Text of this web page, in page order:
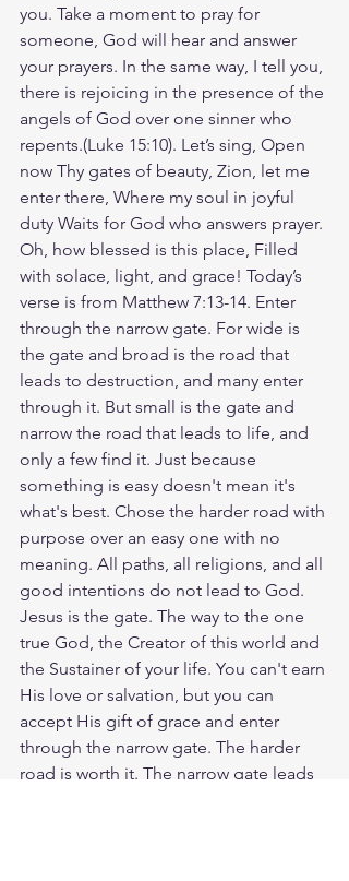
you. Take a moment to pray for
someone, God will hear and answer
your prayers. In the same way, I tell you,
there is rejoicing in the presence of the
angels of God over one sinner who
repents.(Luke‬ ‭15‬:‭10). Let’s sing, Open
now Thy gates of beauty, Zion, let me
enter there, Where my soul in joyful
duty Waits for God who answers prayer.
Oh, how blessed is this place, Filled
with solace, light, and grace! Today’s
verse is from Matthew 7:13-14. Enter
through the narrow gate. For wide is
the gate and broad is the road that
leads to destruction, and many enter
through it. But small is the gate and
narrow the road that leads to life, and
only a few find it. Just because
something is easy doesn't mean it's
what's best. Chose the harder road with
purpose over an easy one with no
meaning. All paths, all religions, and all
good intentions do not lead to God.
Jesus is the gate. The way to the one
true God, the Creator of this world and
the Sustainer of your life. You can't earn
His love or salvation, but you can
accept His gift of grace and enter
through the narrow gate. The harder
road is worth it. The narrow gate leads